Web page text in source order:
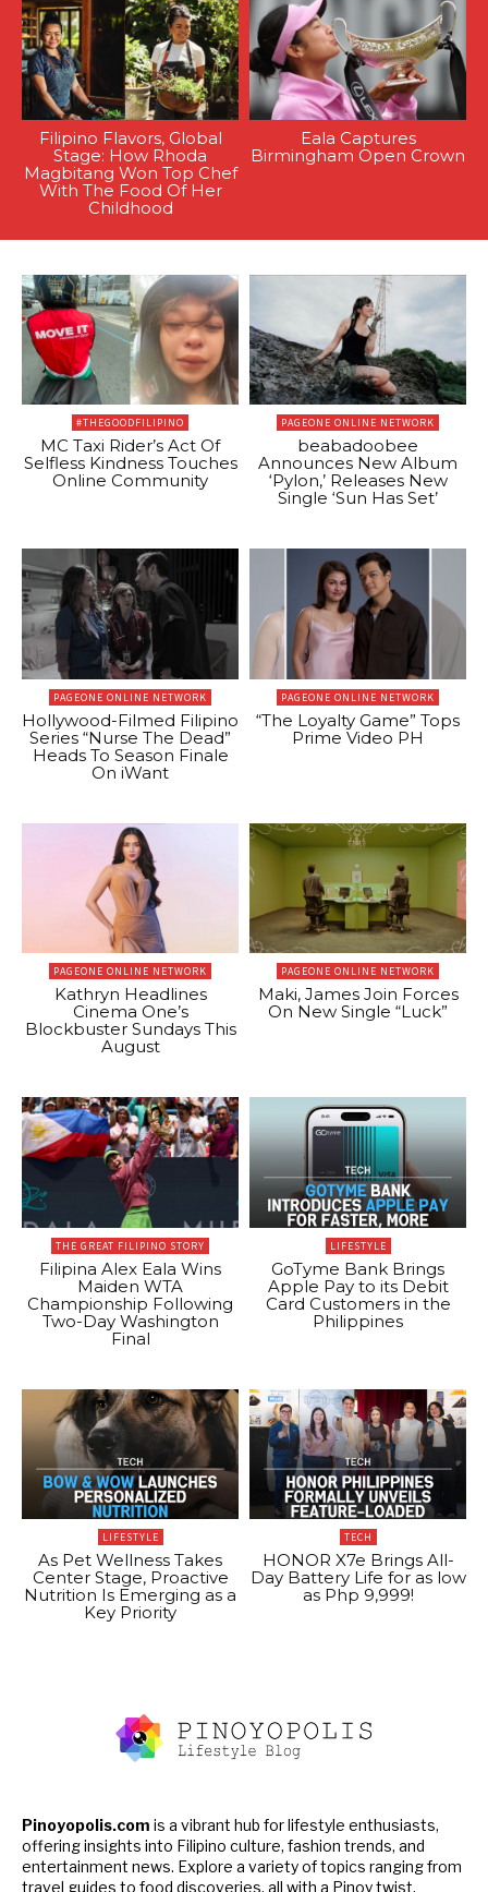
Filipino Flavors, Global
Stage: How Rhoda
Magbitang Won Top Chef
With The Food Of Her
Childhood
Eala Captures
Birmingham Open Crown
#THEGOODFILIPINO
MC Taxi Rider’s Act Of
Selfless Kindness Touches
Online Community
PAGEONE ONLINE NETWORK
beabadoobee
Announces New Album
‘Pylon,’ Releases New
Single ‘Sun Has Set’
PAGEONE ONLINE NETWORK
Hollywood-Filmed Filipino
Series “Nurse The Dead”
Heads To Season Finale
On iWant
PAGEONE ONLINE NETWORK
“The Loyalty Game” Tops
Prime Video PH
PAGEONE ONLINE NETWORK
Kathryn Headlines
Cinema One’s
Blockbuster Sundays This
August
PAGEONE ONLINE NETWORK
Maki, James Join Forces
On New Single “Luck”
THE GREAT FILIPINO STORY
Filipina Alex Eala Wins
Maiden WTA
Championship Following
Two-Day Washington
Final
LIFESTYLE
GoTyme Bank Brings
Apple Pay to its Debit
Card Customers in the
Philippines
LIFESTYLE
As Pet Wellness Takes
Center Stage, Proactive
Nutrition Is Emerging as a
Key Priority
TECH
HONOR X7e Brings All-
Day Battery Life for as low
as Php 9,999!
Pinoyopolis.com is a vibrant hub for lifestyle enthusiasts,
offering insights into Filipino culture, fashion trends, and
entertainment news. Explore a variety of topics ranging from
travel guides to food discoveries, all with a Pinoy twist.